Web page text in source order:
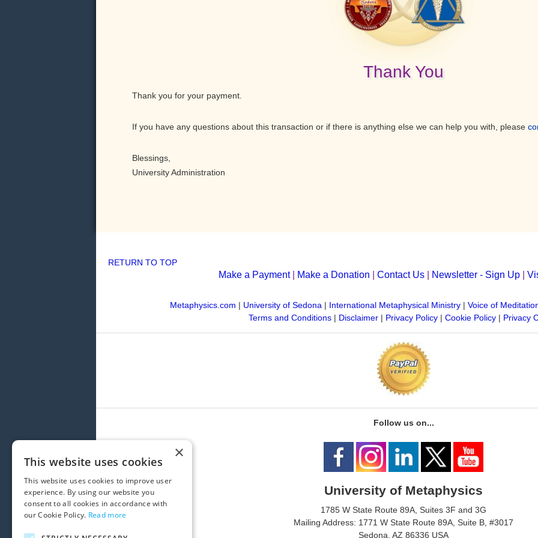
Thank You
Thank you for your payment.
If you have any questions about this transaction or if there is anything else we can help you with, please
Blessings,
University Administration
RETURN TO TOP
Make a Payment| Make a Donation Contact Us| Newsletter - Sign Up|
Metaphysics.com | University of Sedona | International Metaphysical Ministry| Voice of
Terms and Conditions| Disclaimer| Privacy Policy| Cookie Policy| Privacy
Follow us on...
University of Metaphysics
1785 W State Route 89A, Suites 3F and 3G
Mailing Address: 1771 W State Route 89A, Suite B, #3017
Sedona, AZ 86336 USA
×
This website uses cookies
This website uses cookies to improve user
experience. By using our website you
consent to all cookies in accordance with
our Cookie Policy. Read more